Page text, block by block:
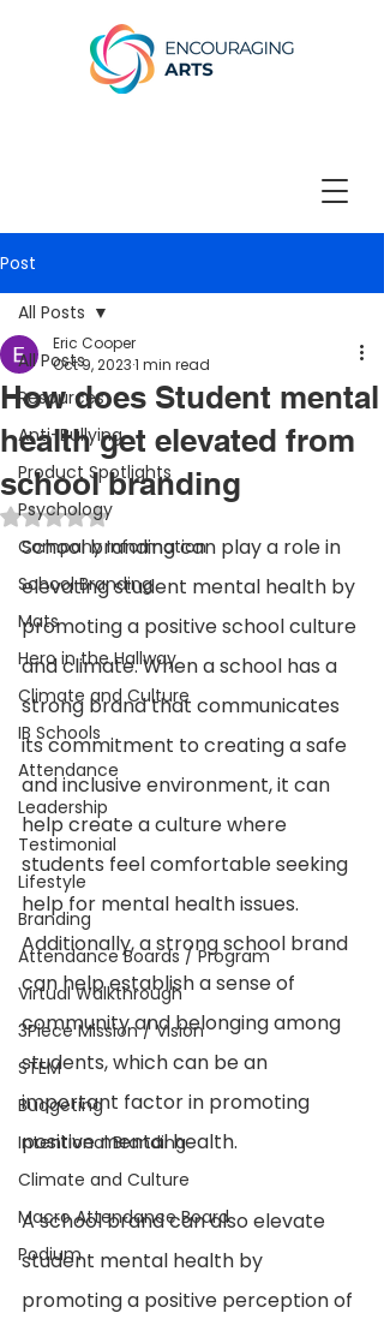
Post
All Posts
Resources
Anti-Bullying
Product Spotlights
Psychology
Company Information
School Branding
Mats
Hero in the Hallway
Climate and Culture
IB Schools
Attendance
Leadership
Testimonial
Lifestyle
Branding
Attendance Boards / Program
Virtual Walkthrough
3Piece Mission / Vision
STEM
Budgeting
Intentional Branding
Climate and Culture
Macro Attendance Board
Podium
All Posts
How does Student mental
health get elevated from
school branding
Eric Cooper
Oct 9, 20231 min read
Rated NaN out of 5 stars.
School branding can play a role in
elevating student mental health by
promoting a positive school culture
and climate. When a school has a
strong brand that communicates
its commitment to creating a safe
and inclusive environment, it can
help create a culture where
students feel comfortable seeking
help for mental health issues.
Additionally, a strong school brand
can help establish a sense of
community and belonging among
students, which can be an
important factor in promoting
positive mental health.
A school brand can also elevate
student mental health by
promoting a positive perception of